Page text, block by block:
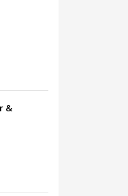
&